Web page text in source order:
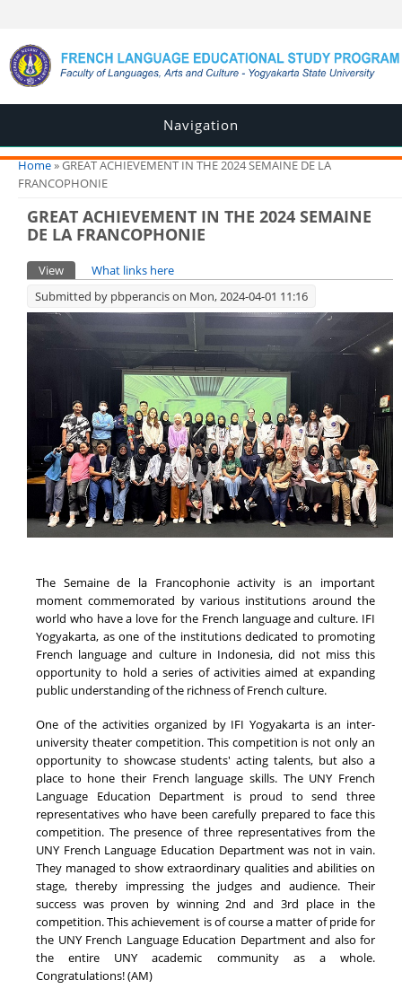
Navigation
You are here
Home» GREAT ACHIEVEMENT IN THE 2024 SEMAINE DE LA
FRANCOPHONIE
GREAT ACHIEVEMENT IN THE 2024 SEMAINE
DE LA FRANCOPHONIE
Primary tabs
View (active tab)
What links here
Submitted by pbperancison Mon, 2024-04-01 11:16
The Semaine de la Francophonie activity is an important
moment commemorated by various institutions around the
world who have a love for the French language and culture. IFI
Yogyakarta, as one of the institutions dedicated to promoting
French language and culture in Indonesia, did not miss this
opportunity to hold a series of activities aimed at expanding
public understanding of the richness of French culture.
One of the activities organized by IFI Yogyakarta is an inter-
university theater competition. This competition is not only an
opportunity to showcase students' acting talents, but also a
place to hone their French language skills. The UNY French
Language Education Department is proud to send three
representatives who have been carefully prepared to face this
competition. The presence of three representatives from the
UNY French Language Education Department was not in vain.
They managed to show extraordinary qualities and abilities on
stage, thereby impressing the judges and audience. Their
success was proven by winning 2nd and 3rd place in the
competition. This achievement is of course a matter of pride for
the UNY French Language Education Department and also for
the entire UNY academic community as a whole.
Congratulations! (AM)